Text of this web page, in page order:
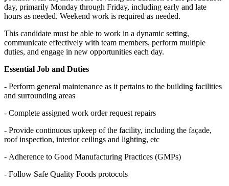
day, primarily Monday through Friday, including early and late
hours as needed. Weekend work is required as needed.
This candidate must be able to work in a dynamic setting,
communicate effectively with team members, perform multiple
duties, and engage in new opportunities each day.
Essential Job and Duties
- Perform general maintenance as it pertains to the building facilities
and surrounding areas
- Complete assigned work order request repairs
- Provide continuous upkeep of the facility, including the façade,
roof inspection, interior ceilings and lighting, etc
- Adherence to Good Manufacturing Practices (GMPs)
- Follow Safe Quality Foods protocols